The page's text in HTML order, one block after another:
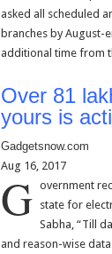
asked all scheduled
branches by August-
additional time from
Over 81
yours is
Gadgetsnow.com
Aug 16, 2017
G overnment
state for
Sabha, “Till
and reason-wise